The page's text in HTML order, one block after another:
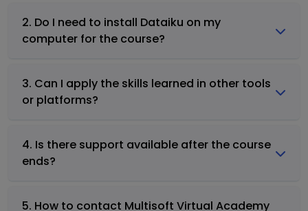
2. Do I need to install Dataiku on my
computer for the course?
3. Can I apply the skills learned in other tools
or platforms?
4. Is there support available after the course
ends?
5. How to contact Multisoft Virtual Academy